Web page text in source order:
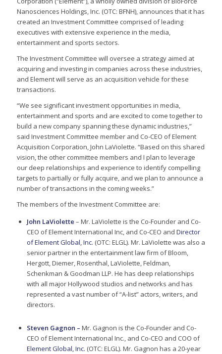
Nanosciences Holdings, Inc. (OTC: BFNH), announces that it has
created an Investment Committee comprised of leading
executives with extensive experience in the media,
entertainment and sports sectors.
The Investment Committee will oversee a strategy aimed at
acquiring and investing in companies across these industries,
and Element will serve as an acquisition vehicle for these
transactions.
“We see significant investment opportunities in media,
entertainment and sports and are excited to come together to
build a new company spanning these dynamic industries,”
said Investment Committee member and Co-CEO of Element
Acquisition Corporation, John LaViolette. “Based on this shared
vision, the other committee members and I plan to leverage
our deep relationships and experience to identify compelling
targets to partially or fully acquire, and we plan to announce a
number of transactions in the coming weeks.”
The members of the Investment Committee are:
John LaViolette – Mr. LaViolette is the Co-Founder and Co-
CEO of Element International Inc, and Co-CEO and Director
of Element Global, Inc. (OTC: ELGL). Mr. LaViolette was also a
senior partner in the entertainment law firm of Bloom,
Hergott, Diemer, Rosenthal, LaViolette, Feldman,
Schenkman & Goodman LLP. He has deep relationships
with all major Hollywood studios and networks and has
represented a vast number of “A-list” actors, writers, and
directors.
Steven Gagnon – Mr. Gagnon is the Co-Founder and Co-
CEO of Element International Inc., and Co-CEO and COO of
Element Global, Inc. (OTC: ELGL). Mr. Gagnon has a 20-year